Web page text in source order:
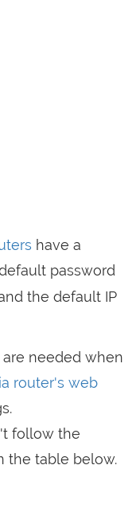
have a
password
the default IP
needed when
router's web
follow the
the table below.